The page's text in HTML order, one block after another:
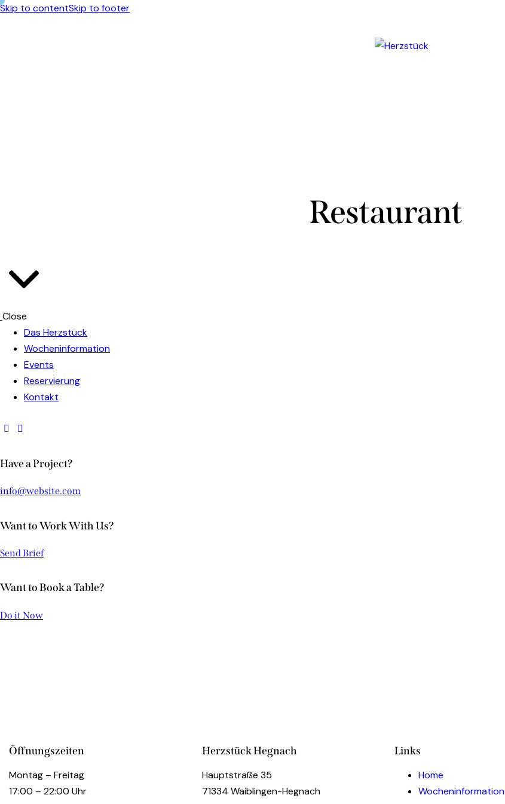
Skip to contentSkip to footer
Restaurant
Close
Das Herzstück
Wocheninformation
Events
Reservierung
Kontakt
Have a Project?
info@website.com
Want to Work With Us?
Send Brief
Want to Book a Table?
Do it Now
ITALIAN SPECIALITIES
Öffnungszeiten
Montag – Freitag
17:00 – 22:00 Uhr
Herzstück Hegnach
Hauptstraße 35
71334 Waiblingen-Hegnach
Links
Home
Wocheninformation